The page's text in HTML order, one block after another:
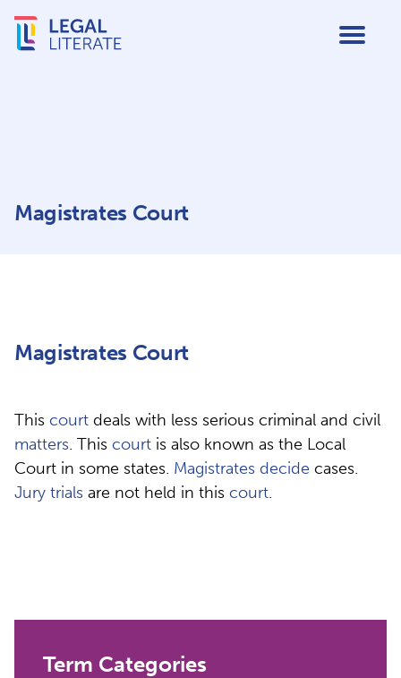
Magistrates Court
Magistrates Court
This court deals with less serious criminal and civil
matters. This court is also known as the Local
Court in some states. Magistrates decide cases.
Jury trials are not held in this court.
Term Categories